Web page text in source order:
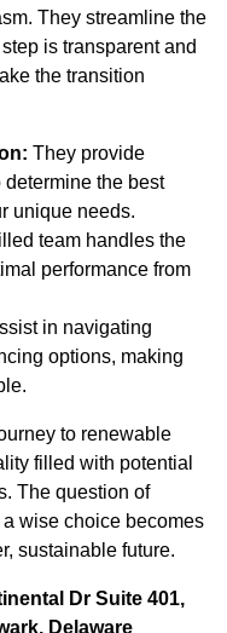
They streamline the
is transparent and
the transition
They provide
the best
unique needs.
team handles the
performance from
in navigating
options, making
to renewable
filled with potential
The question of
wise choice becomes
sustainable future.
Dr Suite 401,
Delaware